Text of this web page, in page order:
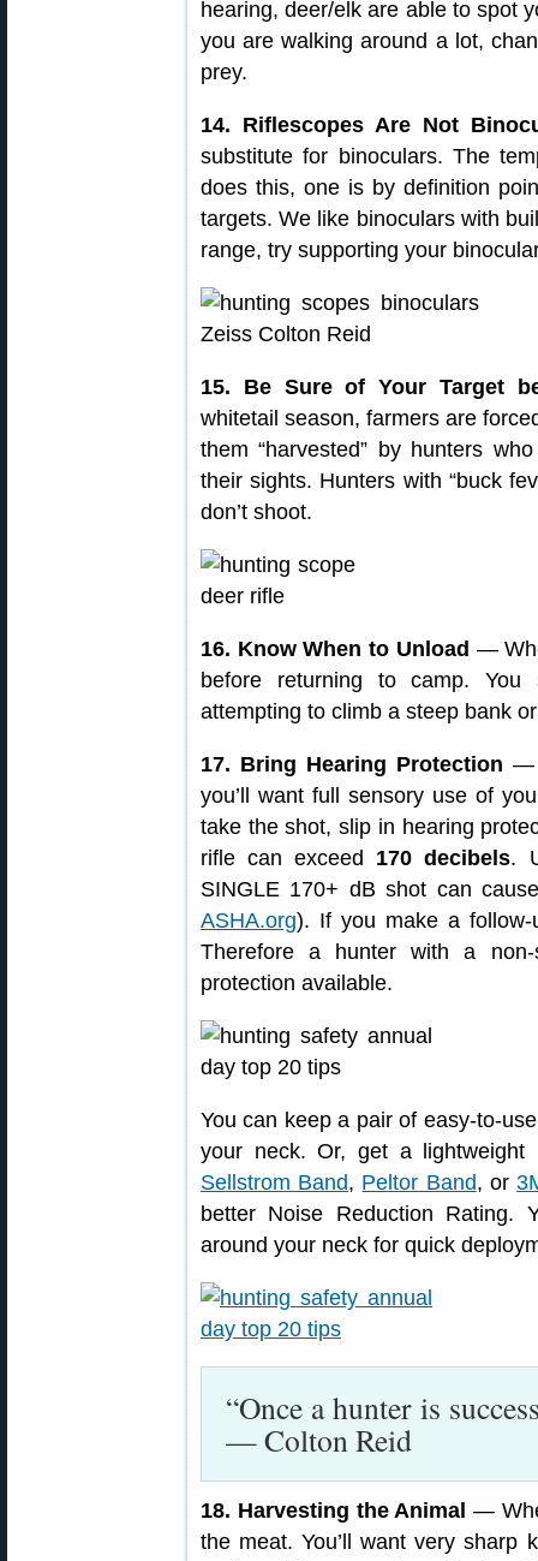
hearing, deer/elk are able to spot
you are walking around a lot,
prey.
14. Riflescopes Are Not
substitute for binoculars. The
does this, one is by definition
targets. We like binoculars with
range, try supporting your
15. Be Sure of Your Target
whitetail season, farmers are
them “harvested” by hunters
their sights. Hunters with “buck
don’t shoot.
16. Know When to Unload —
before returning to camp.
attempting to climb a steep bank
17. Bring Hearing Protection —
you’ll want full sensory use of
take the shot, slip in hearing
rifle can exceed 170 decibels.
SINGLE 170+ dB shot can
ASHA.org). If you make a
Therefore a hunter with a non-
protection available.
You can keep a pair of easy-to-
your neck. Or, get a
Sellstrom Band, Peltor Band, or
better Noise Reduction Rating.
around your neck for quick
“Once a hunter is
— Colton Reid
18. Harvesting the Animal —
the meat. You’ll want very sharp